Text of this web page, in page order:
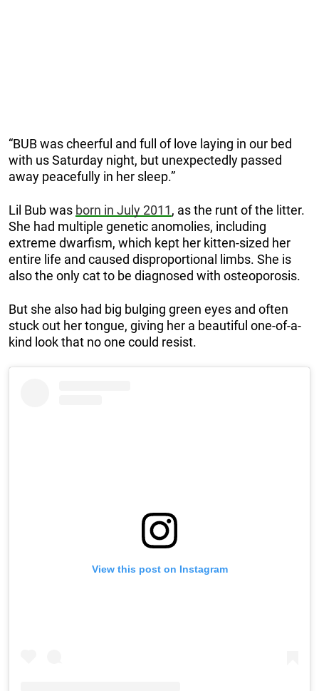
“BUB was cheerful and full of love laying in our bed
with us Saturday night, but unexpectedly passed
away peacefully in her sleep.”
Lil Bub was born in July 2011, as the runt of the litter.
She had multiple genetic anomolies, including
extreme dwarfism, which kept her kitten-sized her
entire life and caused disproportional limbs. She is
also the only cat to be diagnosed with osteoporosis.
But she also had big bulging green eyes and often
stuck out her tongue, giving her a beautiful one-of-a-
kind look that no one could resist.
View this post on Instagram